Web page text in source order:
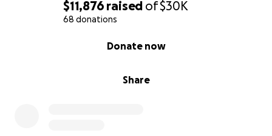
$11,876 raised of$30K
68 donations
Share
Donate now